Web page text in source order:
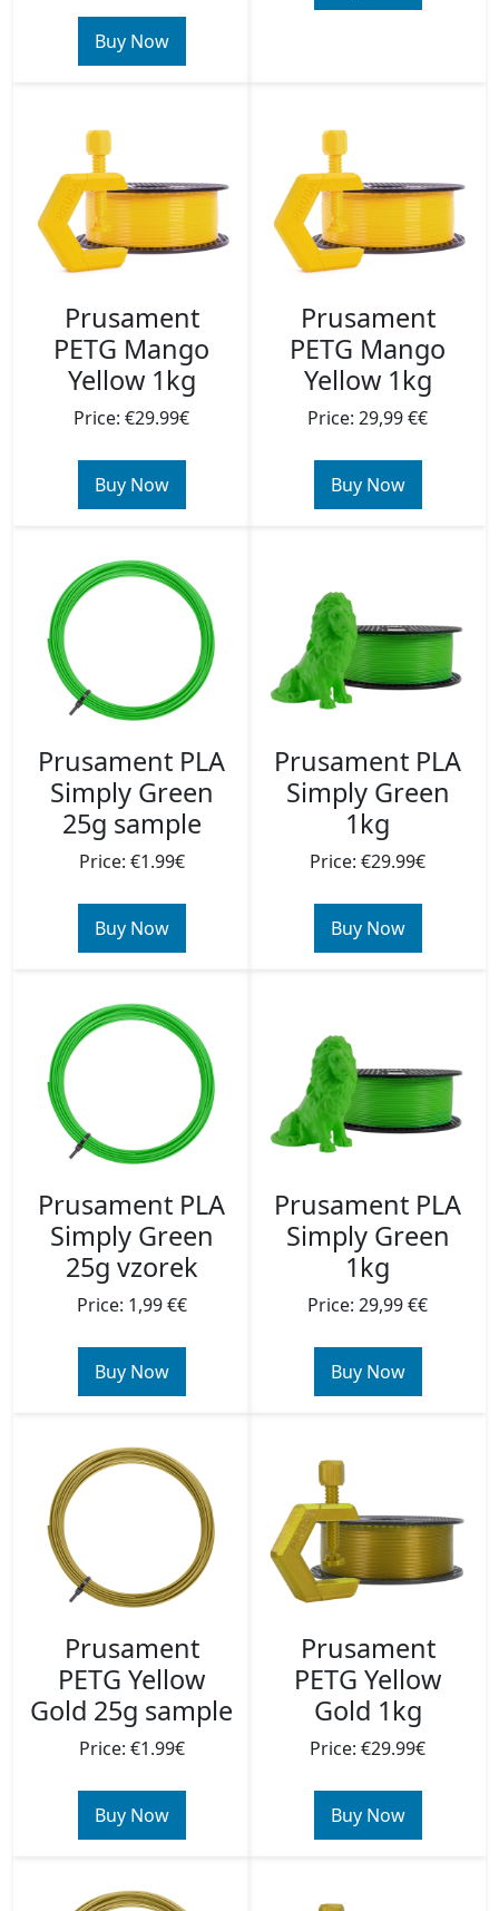
Buy Now
Prusament
PETG Mango
Yellow 1kg
Price: €29.99€
Buy Now
Prusament
PETG Mango
Yellow 1kg
Price: 29,99 €€
Buy Now
Prusament PLA
Simply Green
25g sample
Price: €1.99€
Buy Now
Prusament PLA
Simply Green
1kg
Price: €29.99€
Buy Now
Prusament PLA
Simply Green
25g vzorek
Price: 1,99 €€
Buy Now
Prusament PLA
Simply Green
1kg
Price: 29,99 €€
Buy Now
Prusament
PETG Yellow
Gold 25g sample
Price: €1.99€
Buy Now
Prusament
PETG Yellow
Gold 1kg
Price: €29.99€
Buy Now